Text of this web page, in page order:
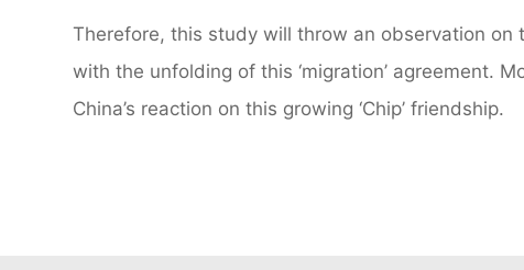
Therefore, this study will throw an observation on
with the unfolding of this ‘migration’ agreement.
China’s reaction on this growing ‘Chip’ friendship.